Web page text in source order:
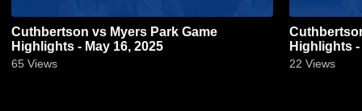
Cuthbertson vs Myers Park Game
Highlights - May 16, 2025
65 Views
Cuthbertson vs Myers Park
Highlights
22 Views